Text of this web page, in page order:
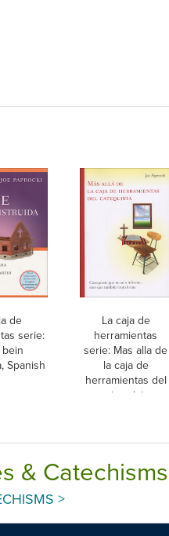
de
serie:
Spanish
La caja de
herramientas
serie: Mas alla de
la caja de
herramientas del
catequista,
&
>